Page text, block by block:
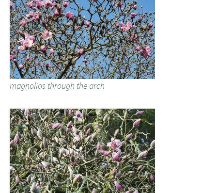
magnolias through the arch